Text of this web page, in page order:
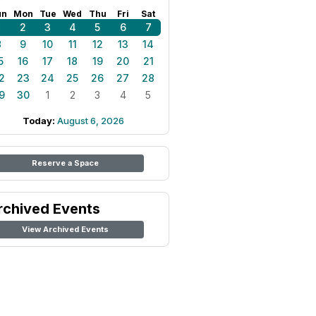
Mon Tue Wed Thu Fri Sat
2 3 4 5 6
7
9 10 11 12 13
14
16 17 18 19 20
21
23 24 25 26 27
28
30 1 2 3 4 5
Today: August 6, 2026
Reserve a Space
Events
View Archived Events